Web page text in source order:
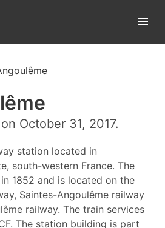
October 31, 2017.
station located in
south-western France. The
1852 and is located on the
Saintes-Angoulême railway
railway. The train services
The station building is part